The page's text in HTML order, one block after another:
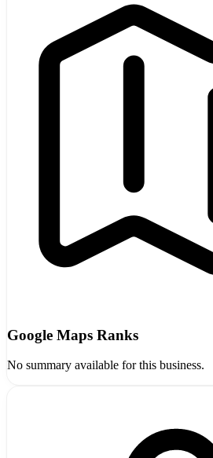
Google Maps Ranks
No summary available for this business.